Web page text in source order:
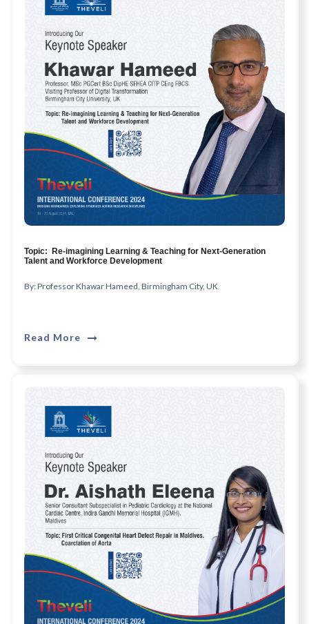
Topic: Re-imagining Learning & Teaching for Next-Generation
Talent and Workforce Development
By: Professor Khawar Hameed, Birmingham City, UK
Read More